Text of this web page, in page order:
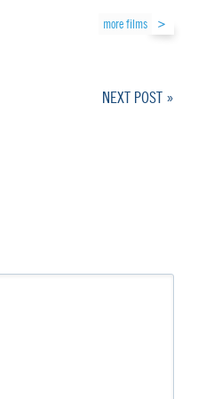
more films
NEXT POST »